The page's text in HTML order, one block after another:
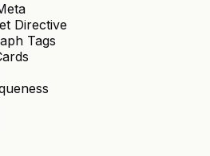
Directive
Tags